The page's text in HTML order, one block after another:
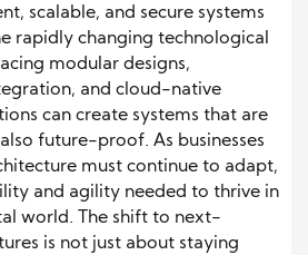
scalable, and secure systems
rapidly changing technological
modular designs,
and cloud-native
can create systems that are
future-proof. As businesses
must continue to adapt,
and agility needed to thrive in
world. The shift to next-
is not just about staying